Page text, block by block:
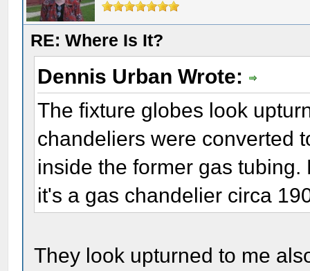
RE: Where Is It?
Dennis Urban Wrote:
The fixture globes look
chandeliers were converted
inside the former gas
it's a gas chandelier circa
They look upturned to me